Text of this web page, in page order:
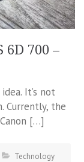
6D 700 –
It’s not
Currently, the
[…]
Technology